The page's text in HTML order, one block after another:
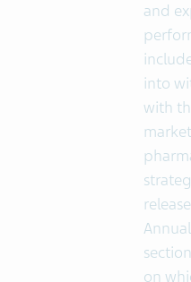
and
into
with
on